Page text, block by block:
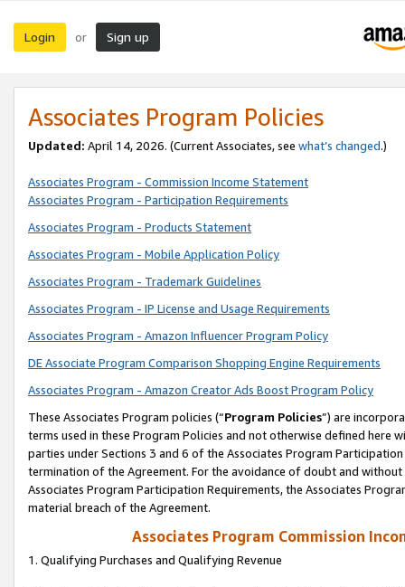
Login or Sign up
Associates Program Policies
Updated: April 14, 2026. (Current Associates, see what’s changed.)
Associates Program - Commission Income Statement
Associates Program - Participation Requirements
Associates Program - Products Statement
Associates Program - Mobile Application Policy
Associates Program - Trademark Guidelines
Associates Program - IP License and Usage Requirements
Associates Program - Amazon Influencer Program Policy
DE Associate Program Comparison Shopping Engine Requirements
Associates Program - Amazon Creator Ads Boost Program Policy
These Associates Program policies (“Program Policies”) are
terms used in these Program Policies and not otherwise defined
parties under Sections 3 and 6 of the Associates Program
termination of the Agreement. For the avoidance of doubt and
Associates Program Participation Requirements, the Associates
material breach of the Agreement.
Associates Program Commission
1. Qualifying Purchases and Qualifying Revenue